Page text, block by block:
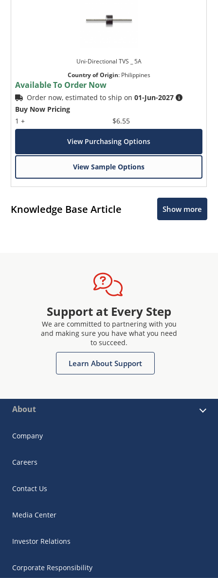
Uni-Directional TVS _ 5A
Country of Origin: Philippines
Available To Order Now
Order now, estimated to ship on01-Jun-2027
Buy Now Pricing
1 +
$6.55
View Purchasing Options
View Sample Options
Knowledge Base Article Show more
Support at Every Step
We are committed to partnering with you
and making sure you have what you need
to succeed.
Learn About Support
About
Company
Careers
Contact Us
Media Center
Investor Relations
Corporate Responsibility